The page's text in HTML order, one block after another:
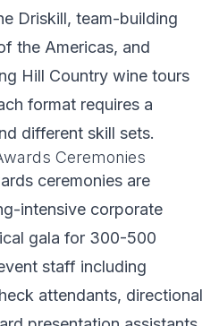
Driskill, team-building
the Americas, and
Hill Country wine tours
format requires a
different skill sets.
Ceremonies
ceremonies are
intensive corporate
gala for 300-500
staff including
attendants, directional